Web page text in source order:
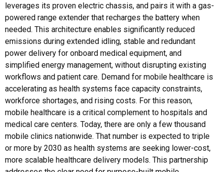
leverages its proven electric chassis, and pairs it with a gas-
powered range extender that recharges the battery when
needed. This architecture enables significantly reduced
emissions during extended idling, stable and redundant
power delivery for onboard medical equipment, and
simplified energy management, without disrupting existing
workflows and patient care. Demand for mobile healthcare is
accelerating as health systems face capacity constraints,
workforce shortages, and rising costs. For this reason,
mobile healthcare is a critical complement to hospitals and
medical care centers. Today, there are only a few thousand
mobile clinics nationwide. That number is expected to triple
or more by 2030 as health systems are seeking lower-cost,
more scalable healthcare delivery models. This partnership